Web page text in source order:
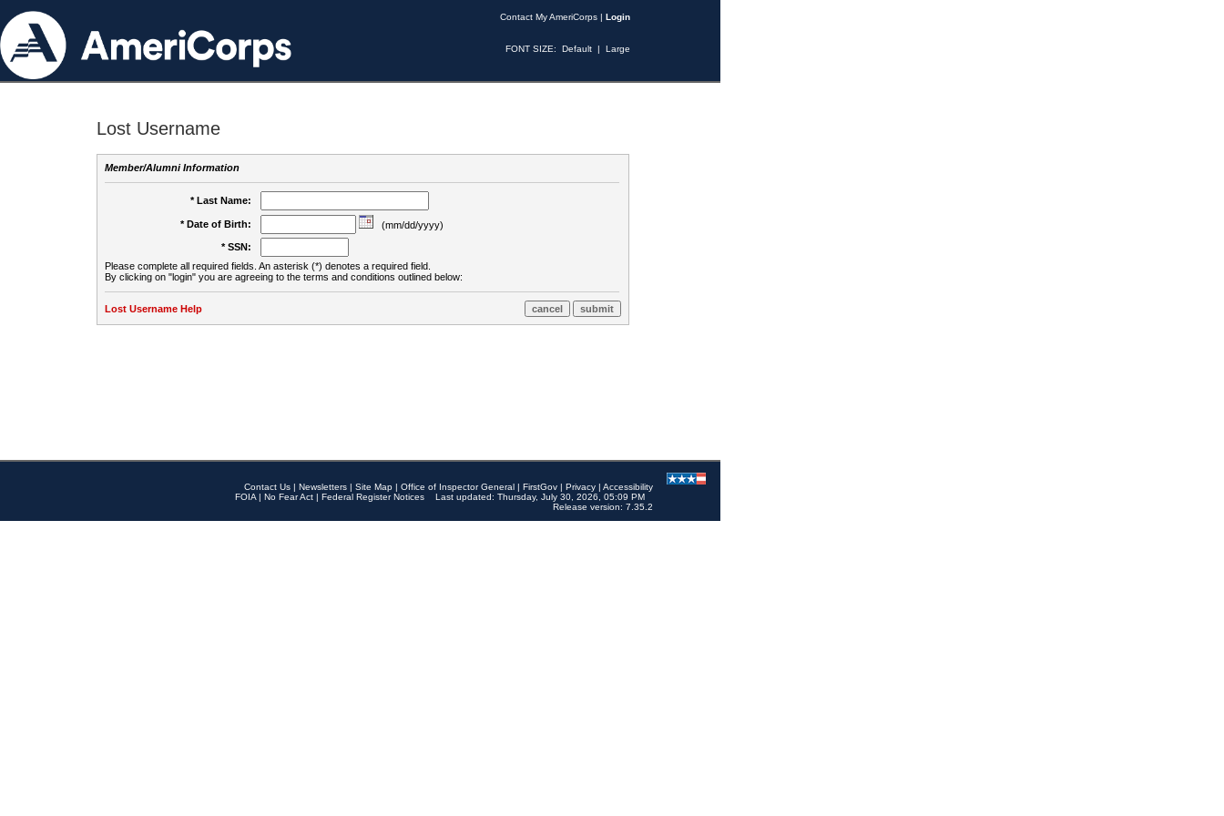
Contact My AmeriCorps | Login
FONT SIZE: Default | Large
Lost Username
Member/Alumni Information
* Last Name:
* Date of Birth:
(mm/dd/yyyy)
* SSN:
Please complete all required fields. An asterisk (*) denotes a required field.
By clicking on "login" you are agreeing to the terms and conditions outlined below:
Lost Username Help
Contact Us | Newsletters | Site Map | Office of Inspector General | FirstGov | Privacy | Accessibility
FOIA | No Fear Act | Federal Register Notices
Last updated: Thursday, July 30, 2026, 05:09 PM
Release version: 7.35.2